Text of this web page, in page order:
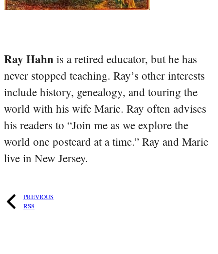
Ray Hahn is a retired educator, but he has
never stopped teaching. Ray’s other interests
include history, genealogy, and touring the
world with his wife Marie. Ray often advises
his readers to “Join me as we explore the
world one postcard at a time.” Ray and Marie
live in New Jersey.
PREVIOUS
RS8